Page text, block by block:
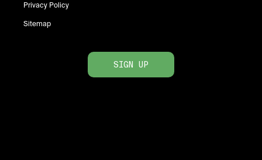
Privacy Policy
Sitemap
SIGN UP